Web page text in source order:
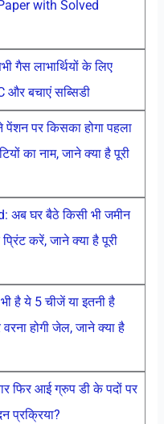
with Solved
लाभार्थियों के लिए
बचाएं सब्सिडी
पर किसका होगा पहला
का नाम, जाने क्या है पूरी
घर बैठे किसी भी जमीन
करें, जाने क्या है पूरी
है ये 5 चीजें या इतनी है
होगी जेल, जाने क्या है
फिर आई ग्रुप डी के पदों पर
प्रक्रिया?